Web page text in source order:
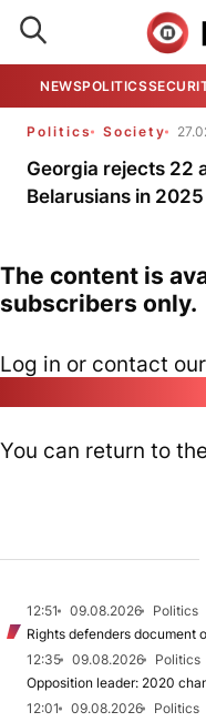
NEWSPOLITICS
Politics Society
Georgia rejects 22
Belarusians in 2025
The content is
subscribers only.
Log in or contact
You can return to the
12:51 09.08.2026
Politics
Rights defenders document
12:35
09.08.2026
Politics
Opposition leader: 2020
12:01
09.08.2026
Politics